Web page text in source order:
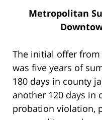
Metropolitan
The initial offer from
was five years of
180 days in county
another 120 days in
probation violation,